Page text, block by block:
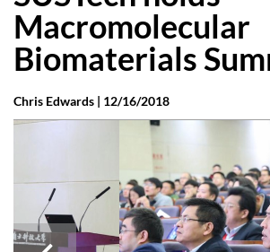
Macromolecular
Biomaterials
Chris Edwards | 12/16/2018